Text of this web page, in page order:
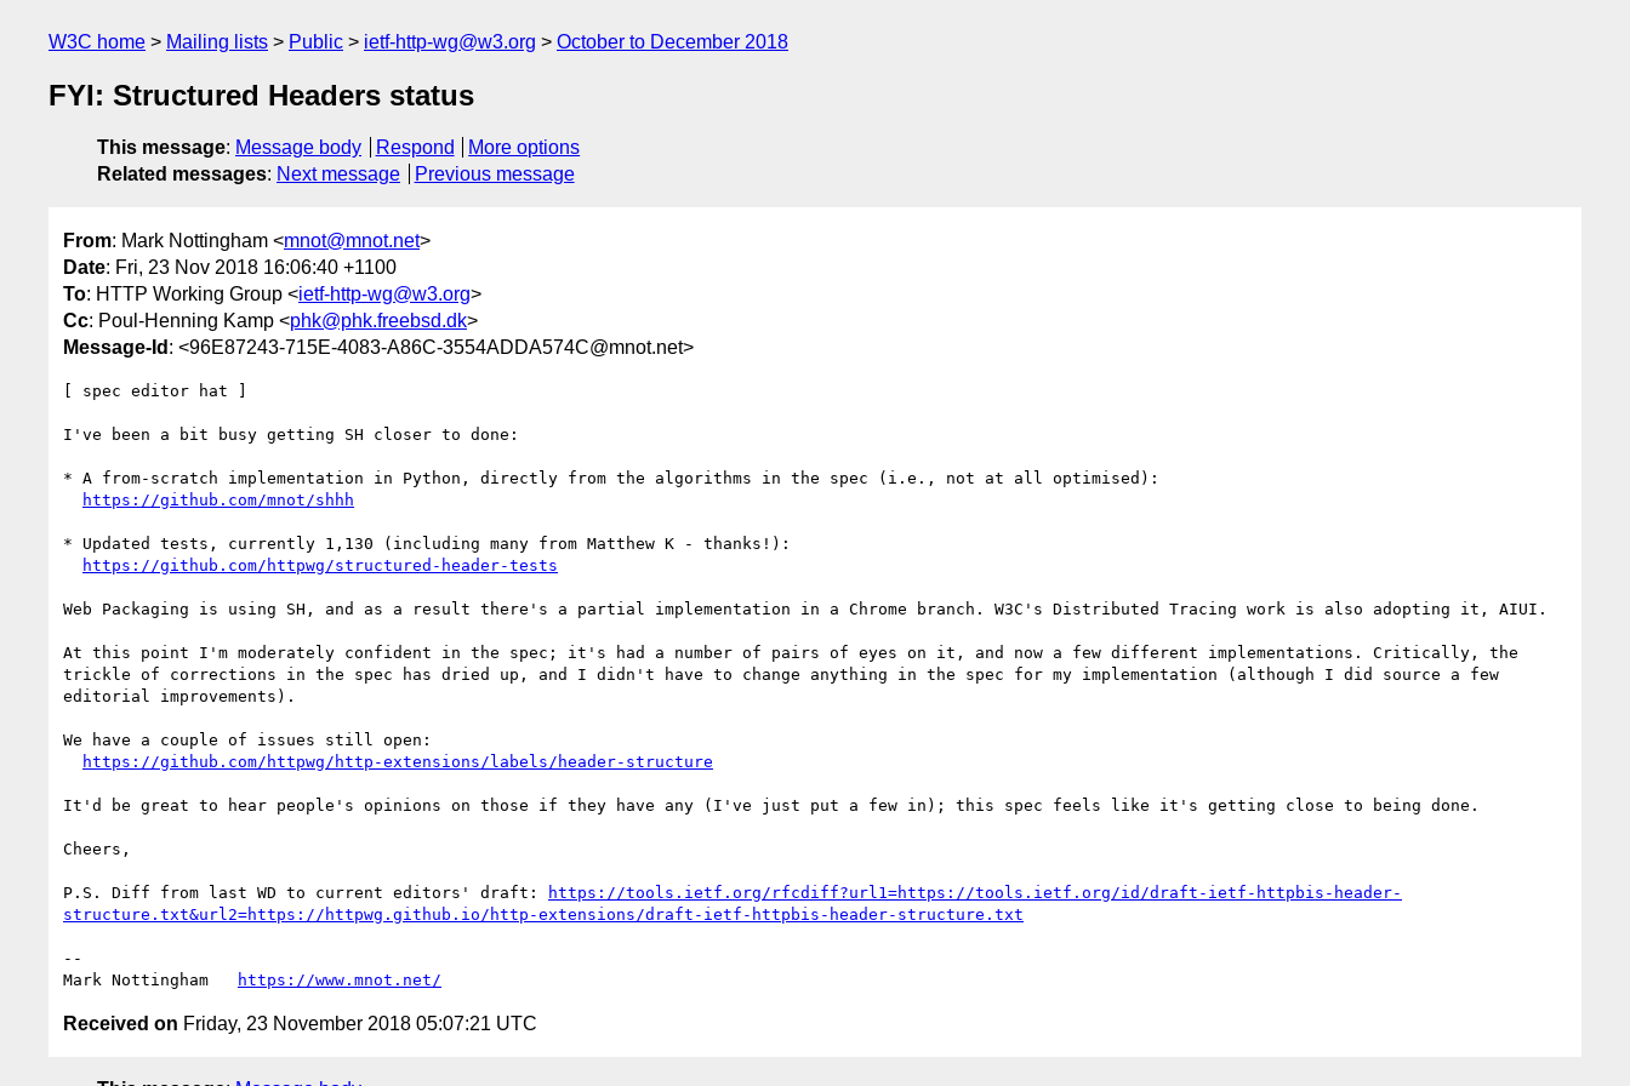
W3C home Mailing lists Public ietf-http-wg@w3.org October to December 2018
FYI: Structured Headers status
This message: Message body Respond
More options
Related messages: Next message Previous message
From: Mark Nottingham <mnot@mnot.net>
Date: Fri, 23 Nov 2018 16:06:40 +1100
To: HTTP Working Group <ietf-http-wg@w3.org>
Cc: Poul-Henning Kamp <phk@phk.freebsd.dk>
Message-Id : <96E87243-715E-4083-A86C-3554ADDA574C@mnot.net>
[ spec editor hat ]
I've been a bit busy getting SH closer to done:
* A from-scratch implementation in Python, directly from the algorithms in the spec (i.e., not at all optimised):
https://github.com/mnot/shhh
* Updated tests, currently 1,130 (including many from Matthew K - thanks!):
https://github.com/httpwg/structured-header-tests
Web Packaging is using SH, and as a result there's a partial implementation in a Chrome branch. W3C's Distributed Tracing work is also adopting it, AIUI.
At this point I'm moderately confident in the spec; it's had a number of pairs of eyes on it, and now a few different implementations. Critically, the
trickle of corrections in the spec has dried up, and I didn't have to change anything in the spec for my implementation (although I did source a few
editorial improvements).
We have a couple of issues still open:
https://github.com/httpwg/http-extensions/labels/header-structure
It'd be great to hear people's opinions on those if they have any (I've just put a few in); this spec feels like it's getting close to being done.
Cheers,
P.S. Diff from last WD to current editors' draft:
https://tools.ietf.org/rfcdiff?url1=https://tools.ietf.org/id/draft-ietf-httpbis-header-
structure.txt&url2=https://httpwg.github.io/http-extensions/draft-ietf-httpbis-header-structure.txt
--
Mark Nottingham
https://www.mnot.net/
Received on Friday, 23 November 2018 05:07:21 UTC